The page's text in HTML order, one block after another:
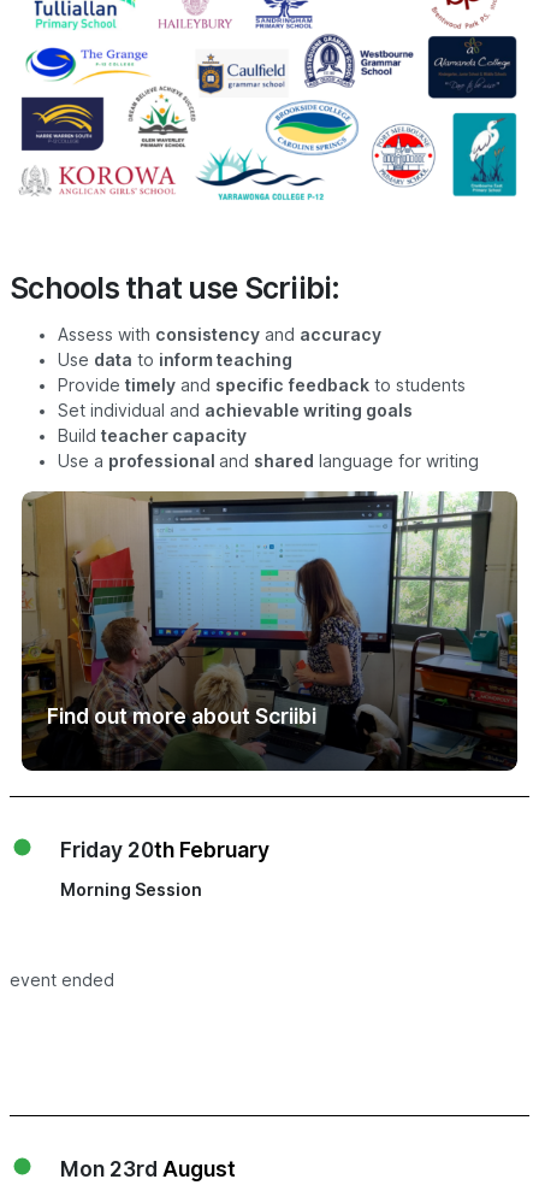
Schools that use Scriibi:
Assess with consistency and accuracy
Use data to inform teaching
Provide timely and specific feedback to students
Set individual and achievable writing goals
Build teacher capacity
Use a professional and shared language for writing
Find out more about Scriibi
Friday 20th February
Morning Session
event ended
Mon 23rd August